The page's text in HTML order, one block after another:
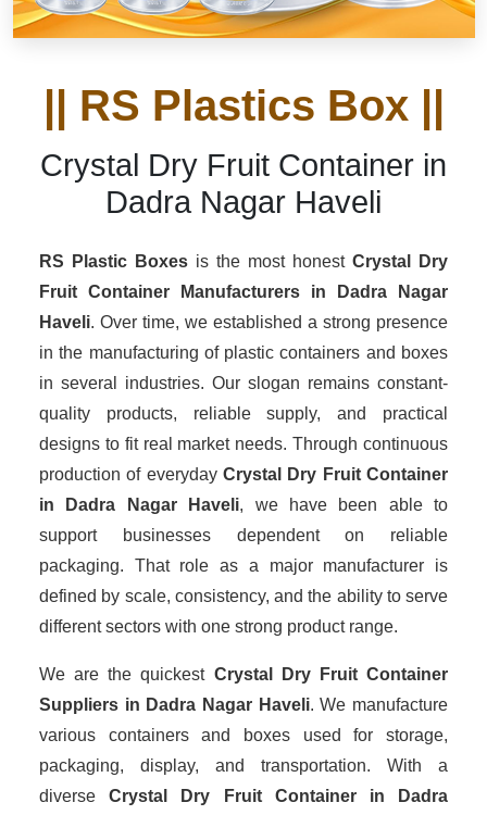
|| RS Plastics Box ||
Crystal Dry Fruit Container in
Dadra Nagar Haveli
RS Plastic Boxes is the most honest Crystal Dry
Fruit Container Manufacturers in Dadra Nagar
Haveli. Over time, we established a strong presence
in the manufacturing of plastic containers and boxes
in several industries. Our slogan remains constant-
quality products, reliable supply, and practical
designs to fit real market needs. Through continuous
production of everyday Crystal Dry Fruit Container
in Dadra Nagar Haveli, we have been able to
support businesses dependent on reliable
packaging. That role as a major manufacturer is
defined by scale, consistency, and the ability to serve
different sectors with one strong product range.
We are the quickest Crystal Dry Fruit Container
Suppliers in Dadra Nagar Haveli. We manufacture
various containers and boxes used for storage,
packaging, display, and transportation. With a
diverseCrystal Dry Fruit Container in Dadra